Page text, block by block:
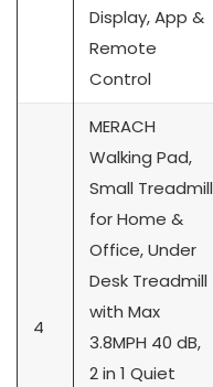
Display, App &
Remote
Control
4
MERACH
Walking Pad,
Small Treadmill
for Home &
Office, Under
Desk Treadmill
with Max
3.8MPH 40 dB,
2 in 1 Quiet